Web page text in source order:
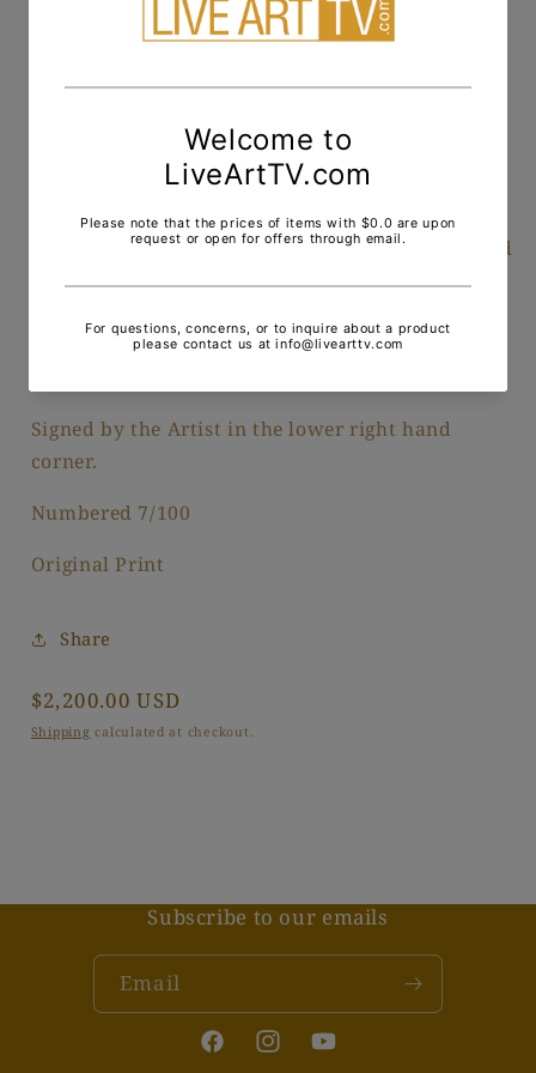
Pickup available at200 Middle Neck Road
View store information
One of the largest of his works, Dali took the Cap
de Crues ( A known rock formation in France) and
painted a woman who was in the artist's life at
moment's notice. The horde of ants and the
Signed by the Artist in the lower right hand
corner.
Numbered 7/100
Original Print
Share
Regular
price
$2,200.00 USD
Shipping calculated at checkout.
Subscribe to our emails
Email
FacebookInstagramYouTube